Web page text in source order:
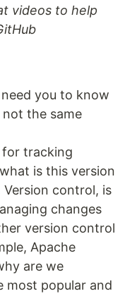
videos to help
you to know
the same
for tracking
is this version
control, is
changes
version control
Apache
are we
most popular and